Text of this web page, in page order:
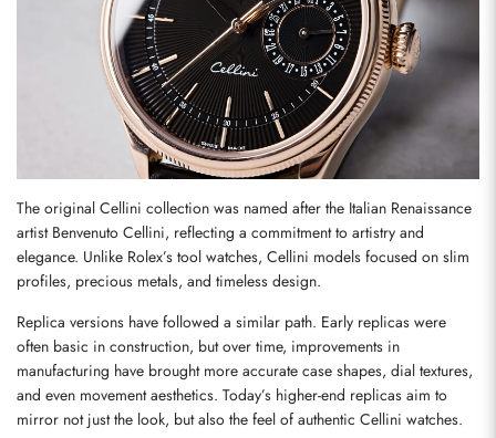
The original Cellini collection was named after the Italian Renaissance
artist Benvenuto Cellini, reflecting a commitment to artistry and
elegance. Unlike Rolex’s tool watches, Cellini models focused on slim
profiles, precious metals, and timeless design.
Replica versions have followed a similar path. Early replicas were
often basic in construction, but over time, improvements in
manufacturing have brought more accurate case shapes, dial textures,
and even movement aesthetics. Today’s higher-end replicas aim to
mirror not just the look, but also the feel of authentic Cellini watches.